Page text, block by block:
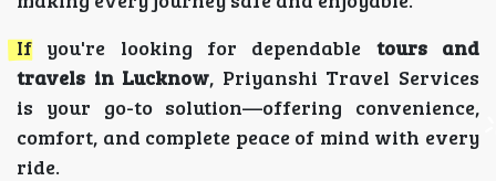
If you're looking for dependable tours and
travels in Lucknow, Priyanshi Travel Services
is your go-to solution—offering convenience,
comfort, and complete peace of mind with every
ride.